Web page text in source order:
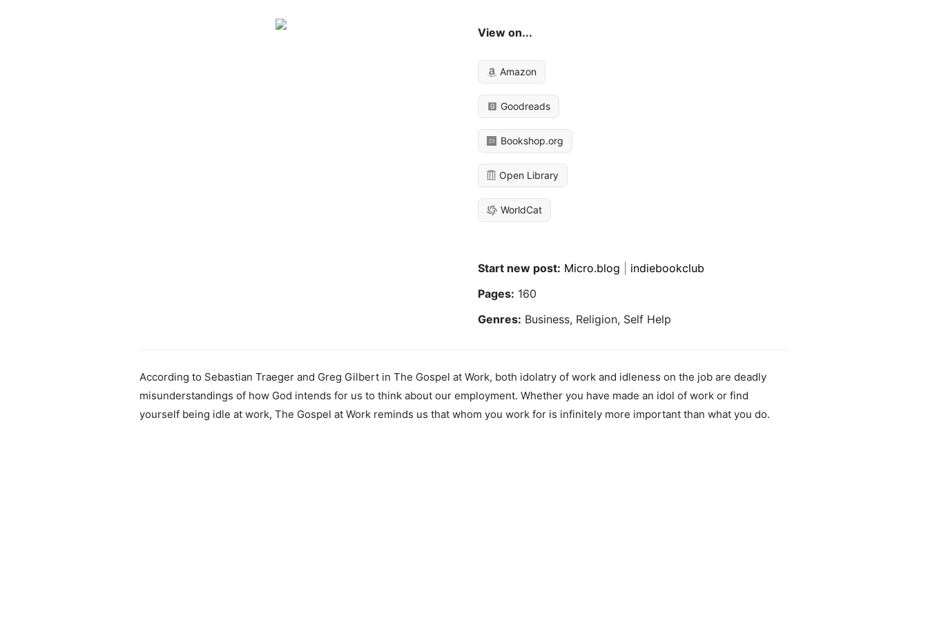
View on...
Amazon
Goodreads
Bookshop.org
Open Library
WorldCat
Start new post: Micro.blog
indiebookclub
Pages: 160
Genres: Business, Religion, Self Help
According to Sebastian Traeger and Greg Gilbert in The Gospel at Work, both idolatry of work and idleness on the job are deadly
misunderstandings of how God intends for us to think about our employment. Whether you have made an idol of work or find
yourself being idle at work, The Gospel at Work reminds us that whom you work for is infinitely more important than what you do.